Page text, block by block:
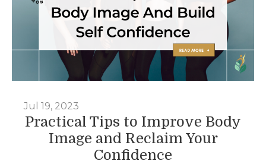
Practical Tips to Improve Body
Image and Reclaim Your
Confidence
Jul 19, 2023